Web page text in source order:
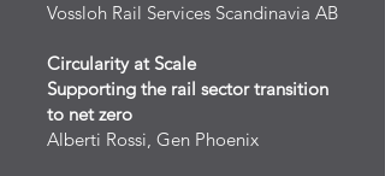
Vossloh Rail Services Scandinavia AB
Circularity at Scale
Supporting the rail sector transition
to net zero
Alberti Rossi, Gen Phoenix